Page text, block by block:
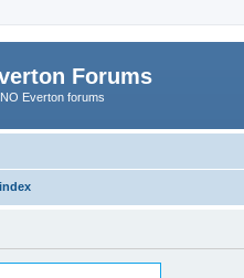
Forums
Everton forums